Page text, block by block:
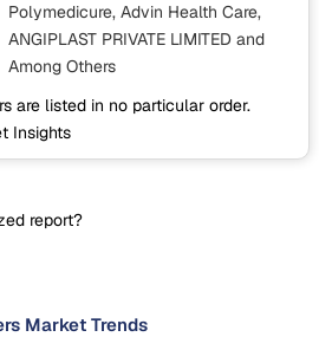
Polymedicure, Advin Health Care,
ANGIPLAST PRIVATE LIMITED and
Among Others
are listed in no particular order.
Insights
report?
Market Trends